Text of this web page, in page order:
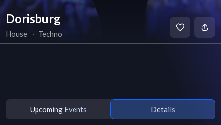
Dorisburg
House ∙ Techno
Upcoming Events Details